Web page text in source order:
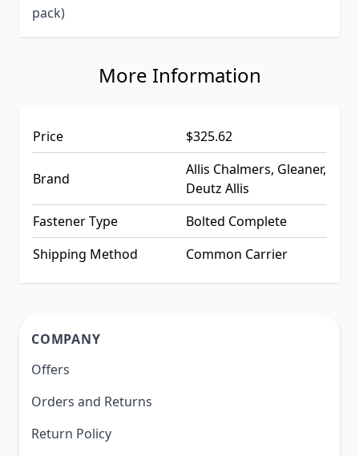
pack)
More Information
Price $325.62
Brand
Allis Chalmers, Gleaner,
Deutz Allis
Fastener Type
Bolted Complete
Shipping Method
Common Carrier
COMPANY
Offers
Orders and Returns
Return Policy